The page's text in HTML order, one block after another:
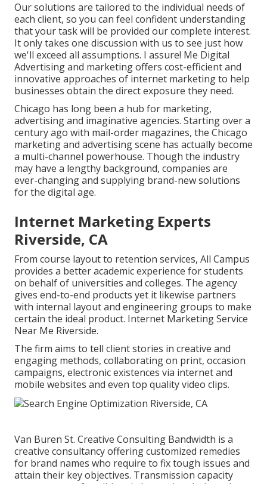
Our solutions are tailored to the individual needs of
each client, so you can feel confident understanding
that your task will be provided our complete interest.
It only takes one discussion with us to see just how
we'll exceed all assumptions. I assure! Me Digital
Advertising and marketing offers cost-efficient and
innovative approaches of internet marketing to help
businesses obtain the direct exposure they need.
Chicago has long been a hub for marketing,
advertising and imaginative agencies. Starting over a
century ago with mail-order magazines, the Chicago
marketing and advertising scene has actually become
a multi-channel powerhouse. Though the industry
may have a lengthy background, companies are
ever-changing and supplying brand-new solutions
for the digital age.
Internet Marketing Experts
Riverside, CA
From course layout to retention services, All Campus
provides a better academic experience for students
on behalf of universities and colleges. The agency
gives end-to-end products yet it likewise partners
with internal layout and engineering groups to make
certain the ideal product. Internet Marketing Service
Near Me Riverside.
The firm aims to tell client stories in creative and
engaging methods, collaborating on print, occasion
campaigns, electronic existences via internet and
mobile websites and even top quality video clips.
Van Buren St. Creative Consulting Bandwidth is a
creative consultancy offering customized remedies
for brand names who require to fix tough issues and
attain their key objectives. Transmission capacity